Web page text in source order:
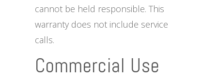
cannot be held responsible. This
warranty does not include service
calls.
Commercial Use